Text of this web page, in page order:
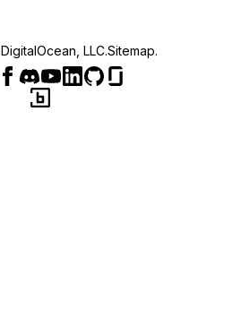
DigitalOcean, LLC.Sitemap.